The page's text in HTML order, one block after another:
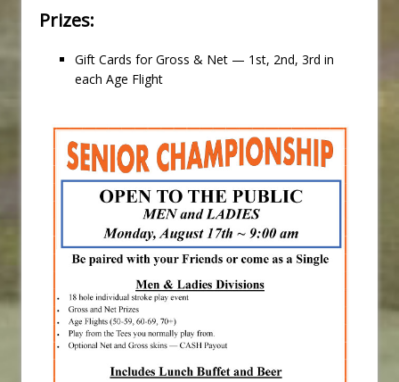
Prizes:
Gift Cards for Gross & Net — 1st, 2nd, 3rd in
each Age Flight